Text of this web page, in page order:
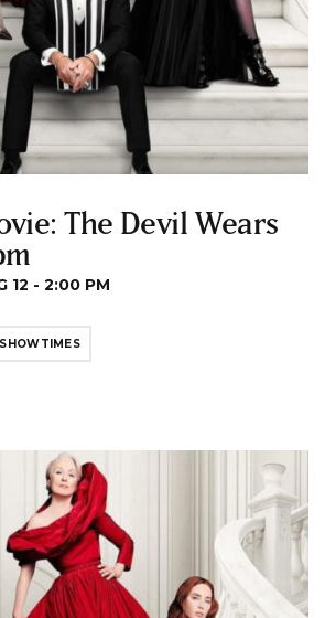
The Devil Wears
12 - 2:00 PM
SHOWTIMES